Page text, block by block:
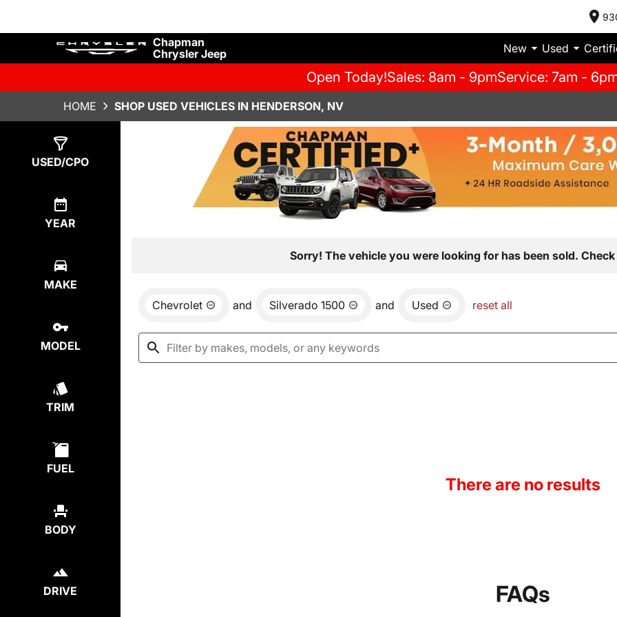
Chapman
Chrysler Jeep
New Used
Open Today!Sales: 8am - 9pmService: 7am -
HOME SHOP USED VEHICLES IN HENDERSON, NV
USED/CPO
YEAR
MAKE
MODEL
TRIM
FUEL
BODY
DRIVE
Sorry! The vehicle you were looking for has been sold.
Chevrolet and Silverado 1500 and Used reset all
There are no results
FAQs